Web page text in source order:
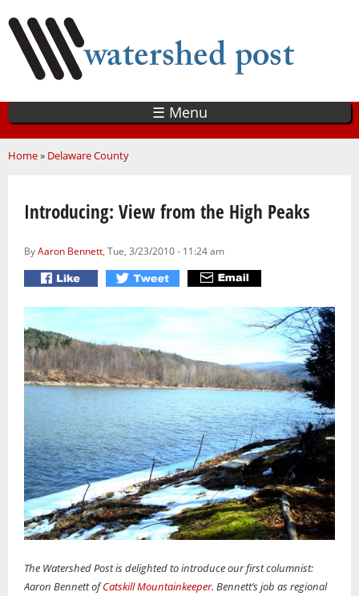
main
content
☰ Menu
You are here
Home» Delaware County
Introducing: View from the High Peaks
ByAaron Bennett, Tue, 3/23/2010 - 11:24 am
The Watershed Post is delighted to introduce our first columnist:
Aaron Bennett ofCatskill Mountainkeeper. Bennett’s job as regional